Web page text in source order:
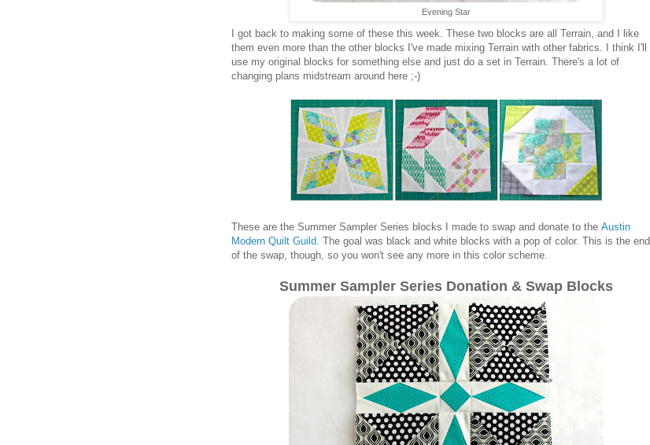
Evening Star
I got back to making some of these this week. These two blocks are all Terrain, and I like
them even more than the other blocks I've made mixing Terrain with other fabrics. I think I'll
use my original blocks for something else and just do a set in Terrain. There's a lot of
changing plans midstream around here ;-)
These are the Summer Sampler Series blocks I made to swap and donate to the Austin
Modern Quilt Guild. The goal was black and white blocks with a pop of color. This is the end
of the swap, though, so you won't see any more in this color scheme.
Summer Sampler Series Donation & Swap Blocks